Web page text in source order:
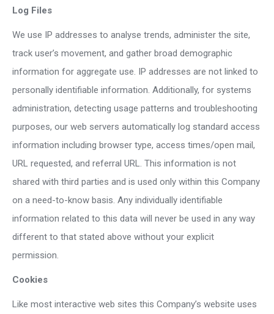
Log Files
We use IP addresses to analyse trends, administer the site,
track user’s movement, and gather broad demographic
information for aggregate use. IP addresses are not linked to
personally identifiable information. Additionally, for systems
administration, detecting usage patterns and troubleshooting
purposes, our web servers automatically log standard access
information including browser type, access times/open mail,
URL requested, and referral URL. This information is not
shared with third parties and is used only within this Company
on a need-to-know basis. Any individually identifiable
information related to this data will never be used in any way
different to that stated above without your explicit
permission.
Cookies
Like most interactive web sites this Company’s website uses